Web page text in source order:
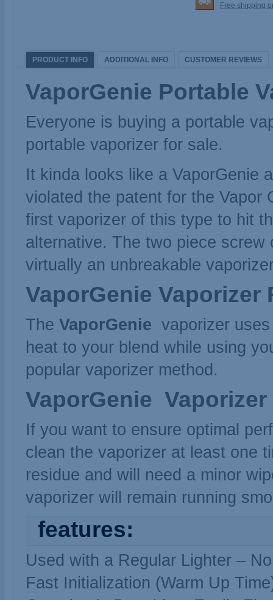
Free shipping
PRODUCT INFO ADDITIONAL INFO CUSTOMER REVIEWS
VaporGenie Portable
Everyone is buying a portable
portable vaporizer for sale.
It kinda looks like a VaporGenie
violated the patent for the Vapor
first vaporizer of this type to hit
alternative. The two piece
virtually an unbreakable
VaporGenie Vaporizer
The VaporGenie vaporizer
heat to your blend while using
popular vaporizer method.
VaporGenie
If you want to ensure optimal
clean the vaporizer at least one
residue and will need a minor
vaporizer will remain running
features:
Used with a Regular Lighter –
Fast Initialization (Warm Up